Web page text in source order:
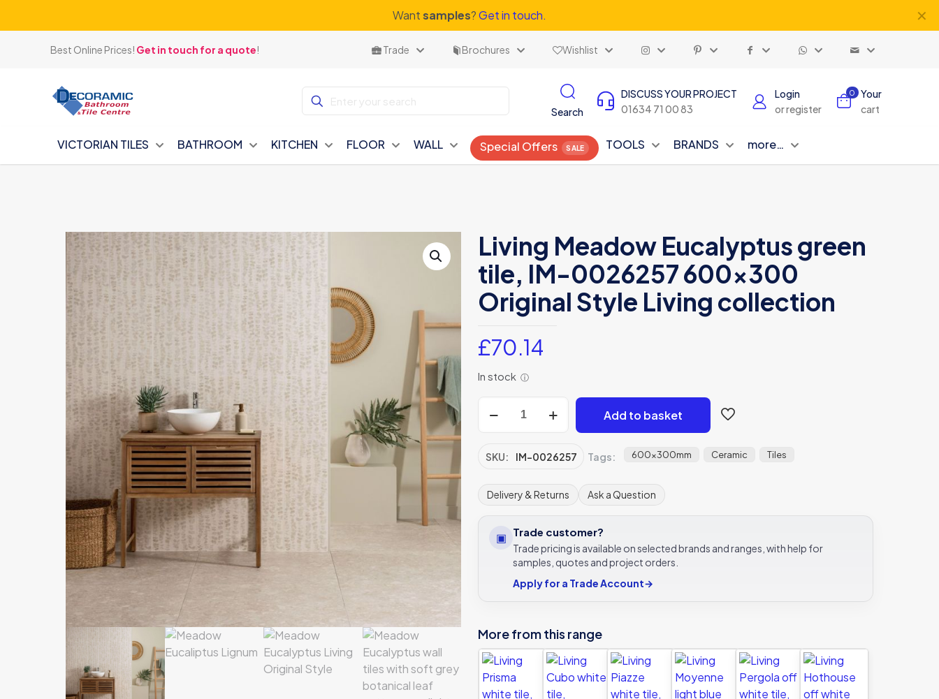
Wantsamples?Get in touch. ✕
Best Online Prices! Get in touch for a quote! Trade Brochures Wishlist
Search
DISCUSS YOUR PROJECT
01634 71 00 83
Login
or register
0
Your
cart
VICTORIAN TILES BATHROOM KITCHEN FLOOR WALL Special Offers TOOLS BRANDS more…
Living Meadow Eucalyptus green
tile, IM-0026257 600×300
Original Style Living collection
£70.14
In stock ⓘ
Meadow
green
IM-
0026257
600x300
Original
collection
quantity
Add to basket
SKU: IM-0026257 Tags: 600x300mm Ceramic Tiles
Delivery & Returns Ask a Question
▣ Trade customer?
Trade pricing is available on selected brands and ranges, with help for
samples, quotes and project orders.
Apply for a Trade Account→
More from this range